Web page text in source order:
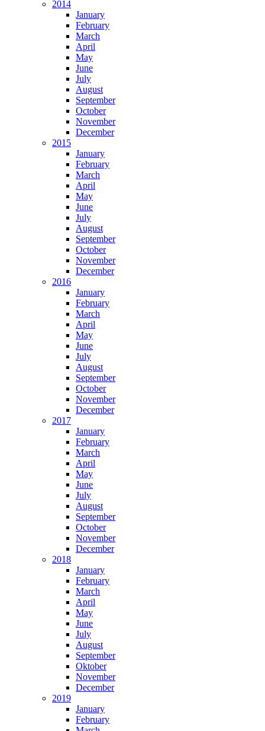
2014
January
February
March
April
May
June
July
August
September
October
November
December
2015
January
February
March
April
May
June
July
August
September
October
November
December
2016
January
February
March
April
May
June
July
August
September
October
November
December
2017
January
February
March
April
May
June
July
August
September
October
November
December
2018
January
February
March
April
May
June
July
August
September
Oktober
November
December
2019
January
February